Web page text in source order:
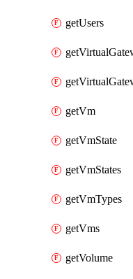
getUsers
getVm
getVmState
getVmStates
getVmTypes
getVms
getVolume